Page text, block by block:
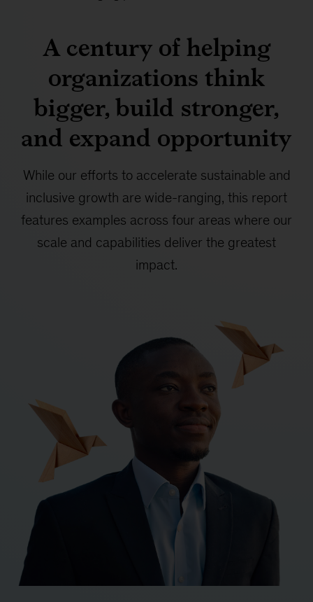
A century of helping
organizations think
bigger, build stronger,
and expand opportunity
While our efforts to accelerate sustainable and
inclusive growth are wide-ranging, this report
features examples across four areas where our
scale and capabilities deliver the greatest
impact.